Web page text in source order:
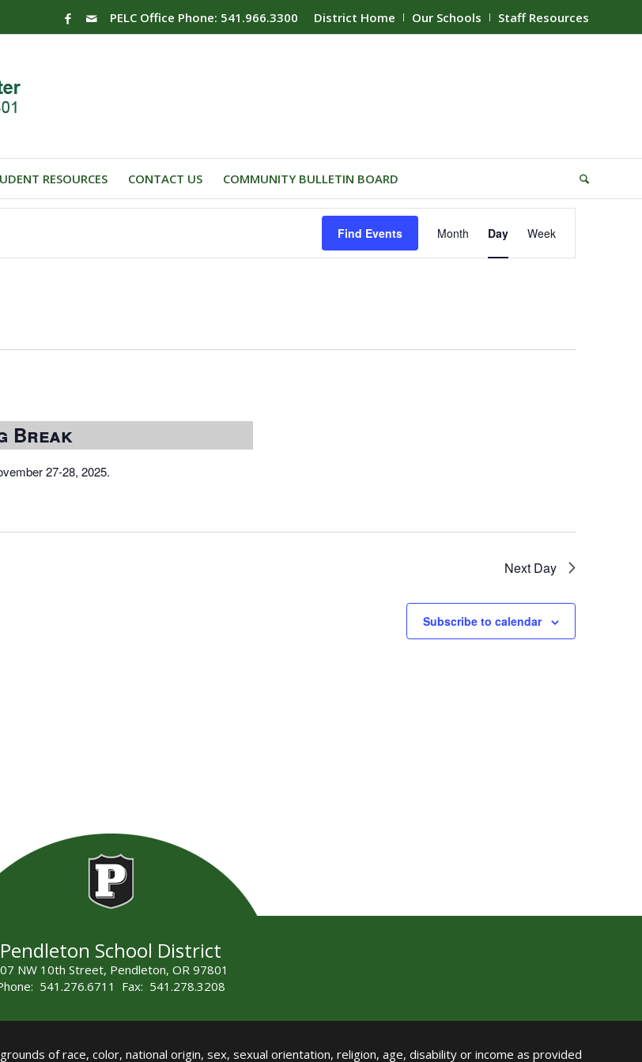
District Home Our Schools Staff Resources
PELC Office Phone: 541.966.3300
RESOURCES CONTACT US COMMUNITY BULLETIN BOARD
Find Events Views
Navigation
Month Day Week
Break
27-28, 2025.
Next Day
Subscribe to calendar
Pendleton School District
NW 10th Street, Pendleton, OR 97801
541.276.6711 Fax: 541.278.3208
of race, color, national origin, sex, sexual orientation, religion, age, disability or income as provided